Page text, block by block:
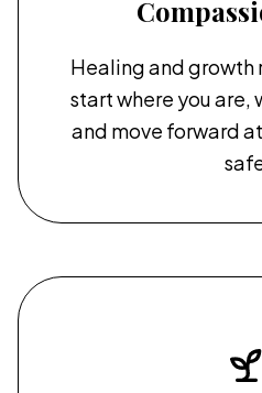
Healing and growth
start where you
and move forward